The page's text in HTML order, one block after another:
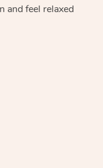
and feel relaxed